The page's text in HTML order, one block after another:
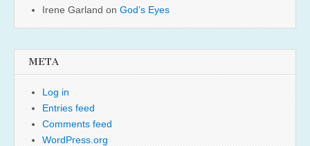
Irene Garland on God’s Eyes
META
Log in
Entries feed
Comments feed
WordPress.org